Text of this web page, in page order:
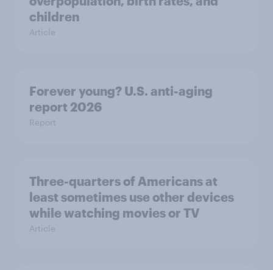
children
Article
Forever young? U.S. anti-aging
report 2026
Report
Three-quarters of Americans at
least sometimes use other devices
while watching movies or TV
Article